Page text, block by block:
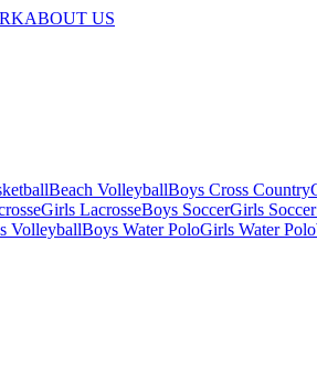
ABOUT US
Beach VolleyballBoys Cross Country
Girls LacrosseBoys SoccerGirls Soccer
VolleyballBoys Water PoloGirls Water Polo